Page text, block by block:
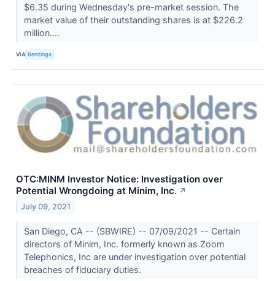
$6.35 during Wednesday's pre-market session. The
market value of their outstanding shares is at $226.2
million....
VIA Benzinga
OTC:MINM Investor Notice: Investigation over
Potential Wrongdoing at Minim, Inc. ↗
July 09, 2021
San Diego, CA -- (SBWIRE) -- 07/09/2021 -- Certain
directors of Minim, Inc. formerly known as Zoom
Telephonics, Inc are under investigation over potential
breaches of fiduciary duties.